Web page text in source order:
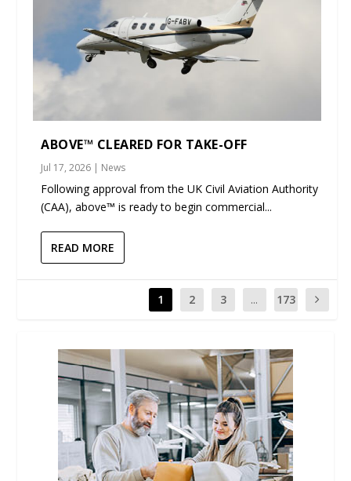
ABOVE™ CLEARED FOR TAKE-OFF
Jul 17, 2026 | News
Following approval from the UK Civil Aviation Authority
(CAA), above™ is ready to begin commercial...
READ MORE
1 2 3 ... 173